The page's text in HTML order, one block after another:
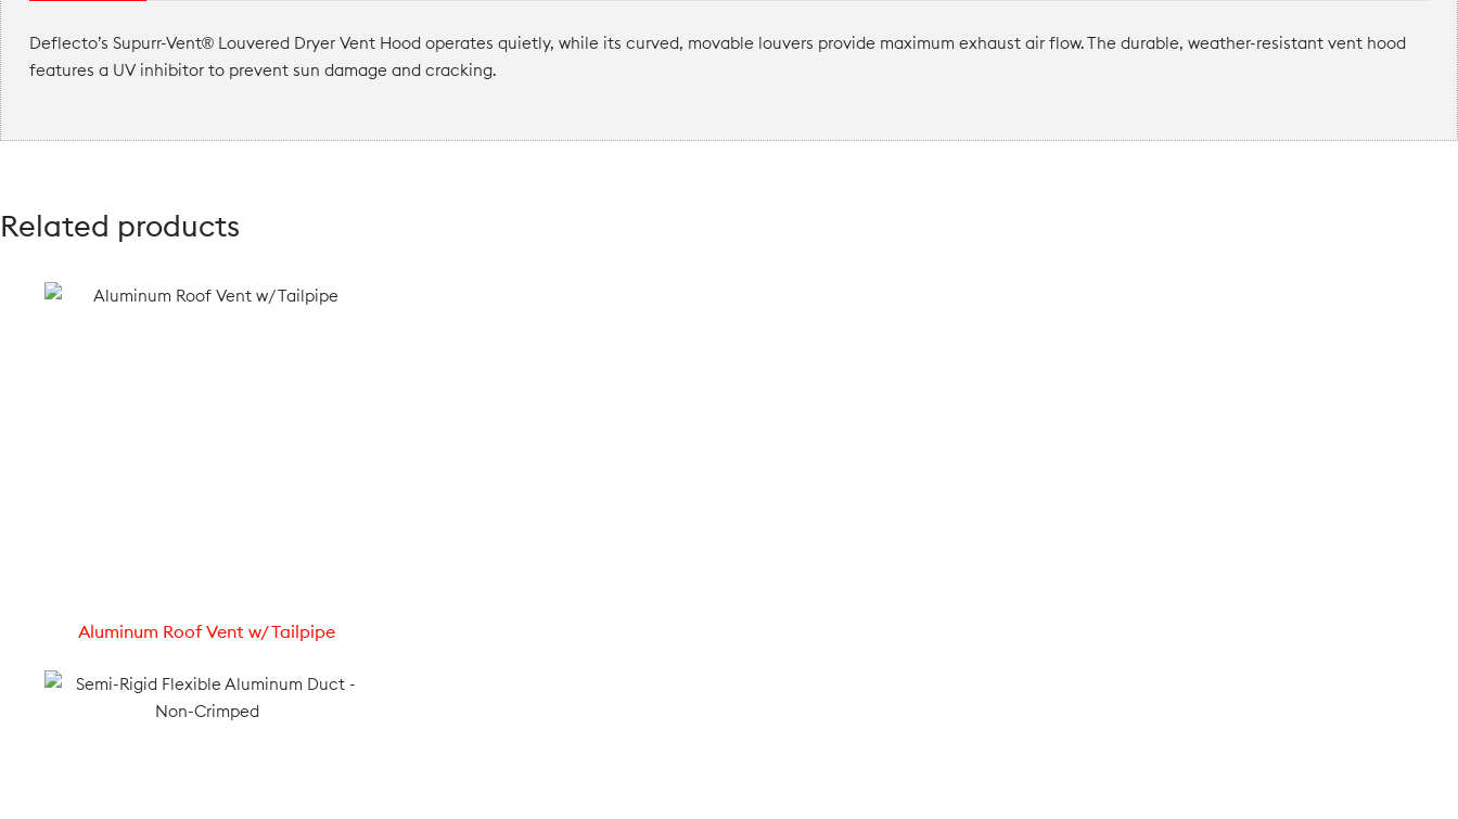
Deflecto’s Supurr-Vent® Louvered Dryer Vent Hood operates quietly, while its curved, movable louvers provide maximum exhaust air flow. The durable, weather-resistant vent hood
features a UV inhibitor to prevent sun damage and cracking.
Related products
Aluminum Roof Vent w/ Tailpipe